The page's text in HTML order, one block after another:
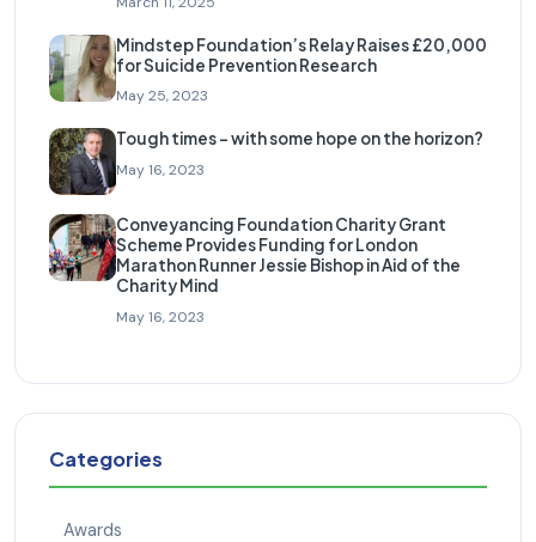
Mindstep Foundation’s Relay Raises £20,000
for Suicide Prevention Research
May 25, 2023
Tough times – with some hope on the horizon?
May 16, 2023
Conveyancing Foundation Charity Grant
Scheme Provides Funding for London
Marathon Runner Jessie Bishop in Aid of the
Charity Mind
May 16, 2023
Categories
Awards